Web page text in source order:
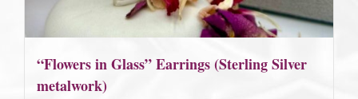
“Flowers in Glass” Earrings (Sterling Silver
metalwork)